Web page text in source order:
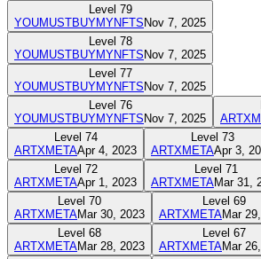
Level 79
YOUMUSTBUYMYNFTSNov 7, 2025
Level 78
YOUMUSTBUYMYNFTSNov 7, 2025
Level 77
YOUMUSTBUYMYNFTSNov 7, 2025
Level 76
YOUMUSTBUYMYNFTSNov 7, 2025
Level 74
ARTXMETAApr 4, 2023
Level 73
ARTXMETAApr 3,
Level 72
ARTXMETAApr 1, 2023
Level 71
ARTXMETAMar 31,
Level 70
ARTXMETAMar 30, 2023
Level 69
ARTXMETAMar
Level 68
ARTXMETAMar 28, 2023
Level 67
ARTXMETAMar